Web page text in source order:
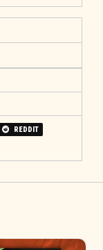
REDDIT